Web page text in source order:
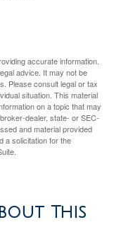
accurate information.
advice. It may not be
Please consult legal or tax
situation. This material
on a topic that may
dealer, state- or SEC-
and material provided
a solicitation for the
This